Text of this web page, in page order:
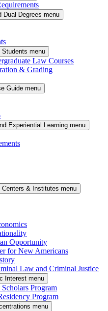
Dual Degrees menu
Students menu
Law Courses
& Grading
Guide menu
Experiential Learning menu
Centers & Institutes menu
Opportunity
for New Americans
Law and Criminal Justice
Interest menu
Program
Program
menu